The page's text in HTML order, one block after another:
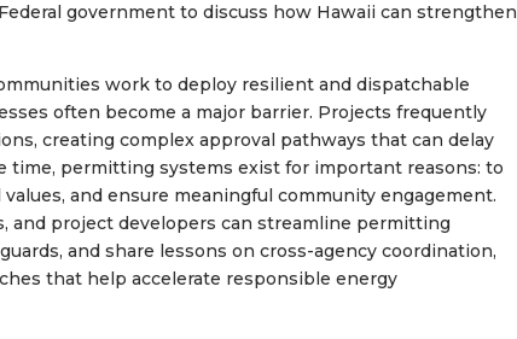
government to discuss how Hawaii can strengthen
work to deploy resilient and dispatchable
often become a major barrier. Projects frequently
creating complex approval pathways that can delay
time, permitting systems exist for important reasons: to
and ensure meaningful community engagement.
project developers can streamline permitting
and share lessons on cross-agency coordination,
that help accelerate responsible energy